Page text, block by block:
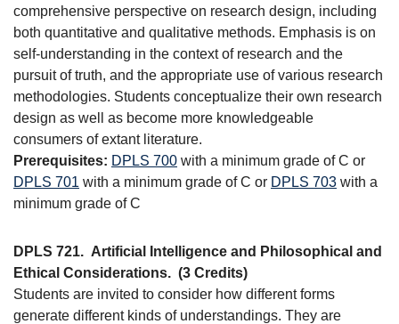
comprehensive perspective on research design, including
both quantitative and qualitative methods. Emphasis is on
self-understanding in the context of research and the
pursuit of truth, and the appropriate use of various research
methodologies. Students conceptualize their own research
design as well as become more knowledgeable
consumers of extant literature.
Prerequisites: DPLS 700 with a minimum grade of C or
DPLS 701 with a minimum grade of C or DPLS 703 with a
minimum grade of C
DPLS 721. Artificial Intelligence and Philosophical and
Ethical Considerations. (3 Credits)
Students are invited to consider how different forms
generate different kinds of understandings. They are